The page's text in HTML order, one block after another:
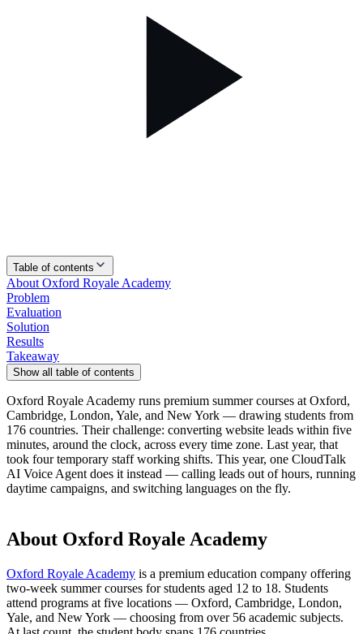
Table of contents
About Oxford Royale Academy
Problem
Evaluation
Solution
Results
Takeaway
Show all table of contents
Oxford Royale Academy runs premium summer courses at Oxford,
Cambridge, London, Yale, and New York — drawing students from
176 countries. Their challenge: converting website leads within five
minutes, around the clock, across every time zone. Last year, that
took four temporary staff working shifts. This year, one CloudTalk
AI Voice Agent does it instead — calling leads out of hours, running
daytime campaigns, and switching languages on the fly.
About Oxford Royale Academy
Oxford Royale Academy is a premium education company offering
two-week summer courses for students aged 12 to 18. Students
attend programs at five locations — Oxford, Cambridge, London,
Yale, and New York — choosing from over 56 academic subjects.